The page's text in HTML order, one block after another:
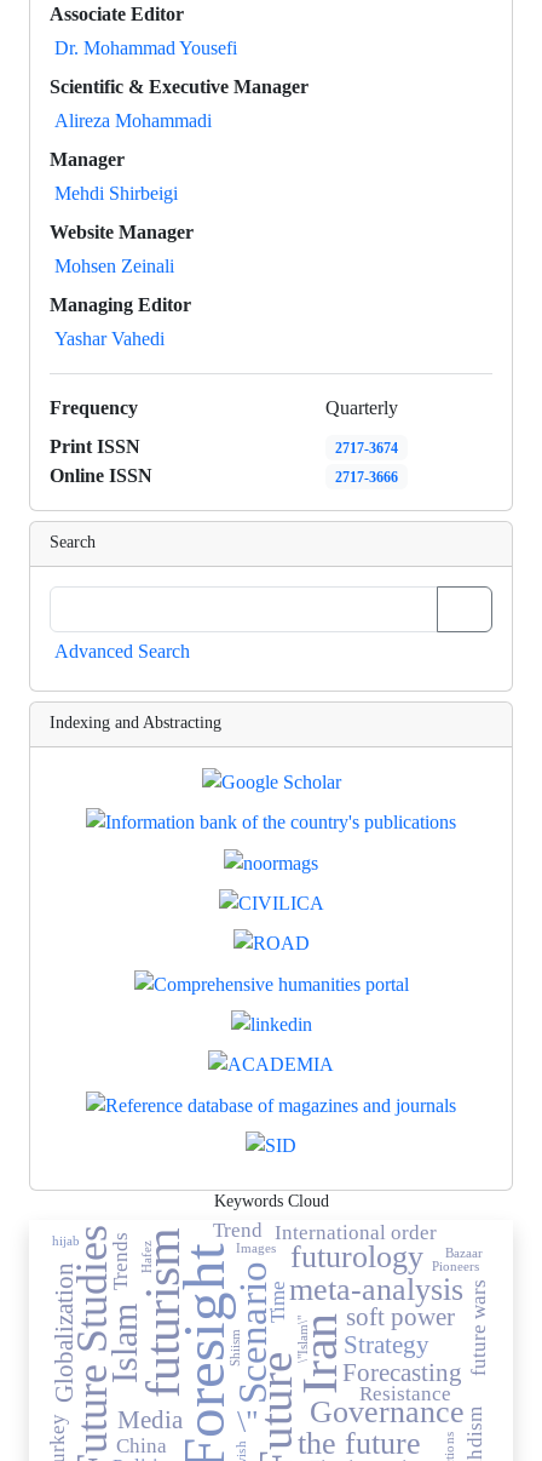
Associate Editor
Dr. Mohammad Yousefi
Scientific & Executive Manager
Alireza Mohammadi
Manager
Mehdi Shirbeigi
Website Manager
Mohsen Zeinali
Managing Editor
Yashar Vahedi
Frequency
Quarterly
Print ISSN
2717-3674
Online ISSN 2717-3666
Search
Advanced Search
Indexing and Abstracting
Keywords Cloud
Foresight Iran
futurism
Future
Future Studies Scenario
Islam
meta-analysis
Governance
the future
\"
futurology
Globalization
soft power
Forecasting
Strategy
Media
International order
future wars
Time
Trends
Turkey
Resistance
China
Trend
Shiism \"Islam\"
Images
Hafez Pioneers
hijab
Bazaar